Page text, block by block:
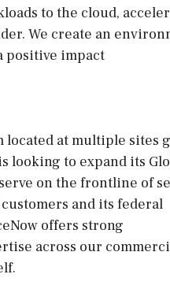
to the cloud,
We create an
positive impact
located at multiple sites
looking to expand its
on the frontline of
and its federal
offers strong
across our